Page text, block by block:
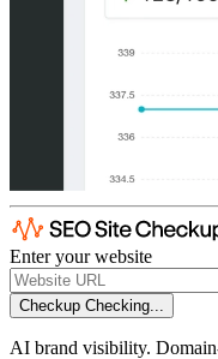
Enter your website
Checkup Checking...
AI brand visibility.